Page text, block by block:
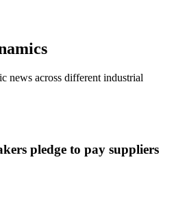
news across different industrial
pledge to pay suppliers